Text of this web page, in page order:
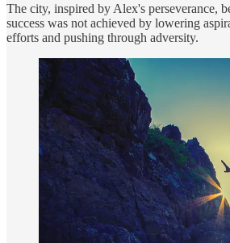
The city, inspired by Alex's perseverance,
success was not achieved by lowering
efforts and pushing through adversity.